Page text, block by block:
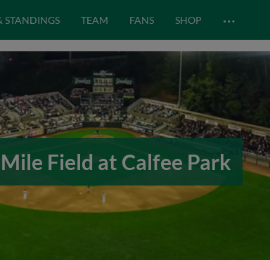
STANDINGS TEAM FANS SHOP …
Field at Calfee Park